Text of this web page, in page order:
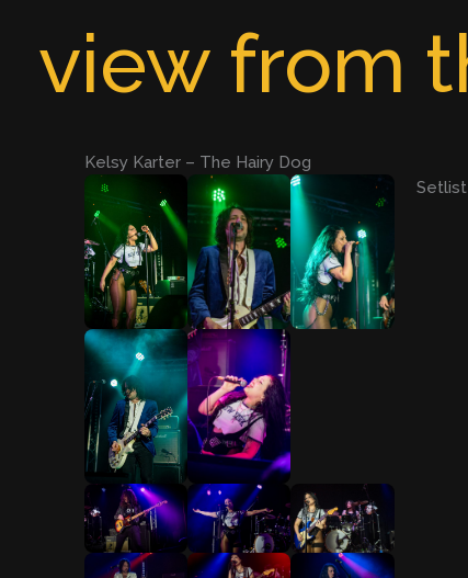
contentview from
Kelsy Karter – The Hairy Dog
Setlist